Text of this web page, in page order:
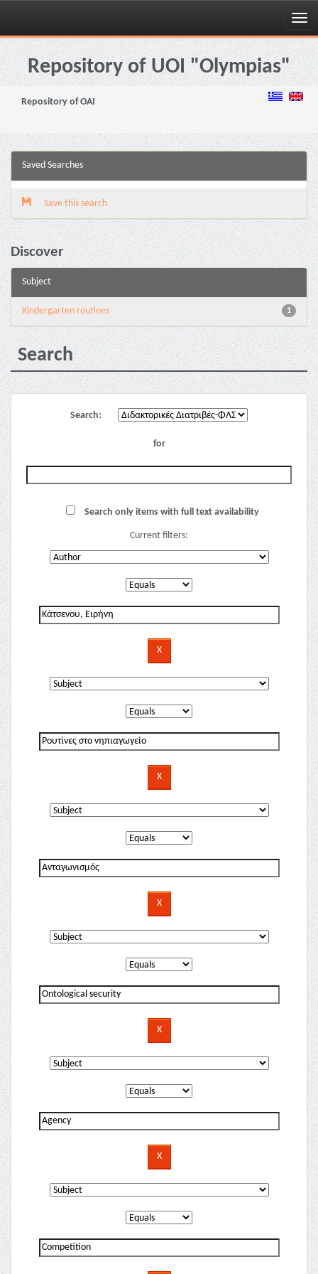
Skip
navigationRepository of UOI "Olympias"
Repository of OAI
Saved Searches
Save this search
Discover
Subject
1
Kindergarten routines
Search
Search:
for
Search only items with full text availability
Current filters: